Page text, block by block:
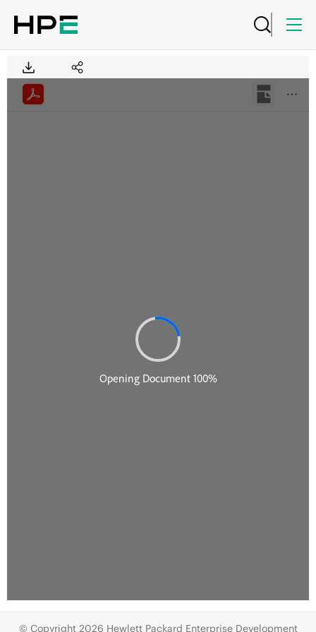
© Copyright 2026 Hewlett Packard Enterprise Development